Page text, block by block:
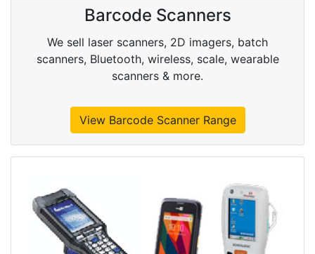
Barcode Scanners
We sell laser scanners, 2D imagers, batch
scanners, Bluetooth, wireless, scale, wearable
scanners & more.
View Barcode Scanner Range